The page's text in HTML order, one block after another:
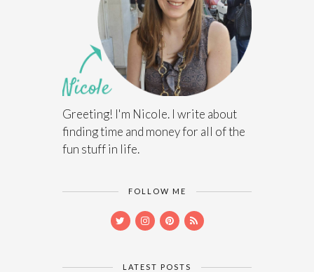
Greeting! I'm Nicole. I write about
finding time and money for all of the
fun stuff in life.
FOLLOW ME
LATEST POSTS